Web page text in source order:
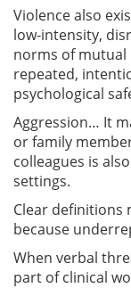
Violence also
low-intensity,
norms of mutual
repeated,
psychological
Aggression… It
or family
colleagues is
settings.
Clear definitions
because
When verbal
part of clinical